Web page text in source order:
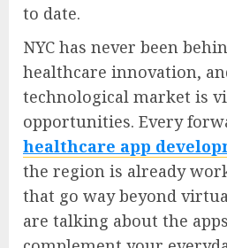
to date.
NYC has never been
healthcare innovation,
technological market is
opportunities. Every
healthcare app
the region is already
that go way beyond
are talking about the